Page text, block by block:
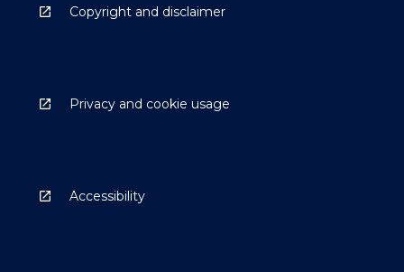
Copyright and disclaimer
Privacy and cookie usage
Accessibility